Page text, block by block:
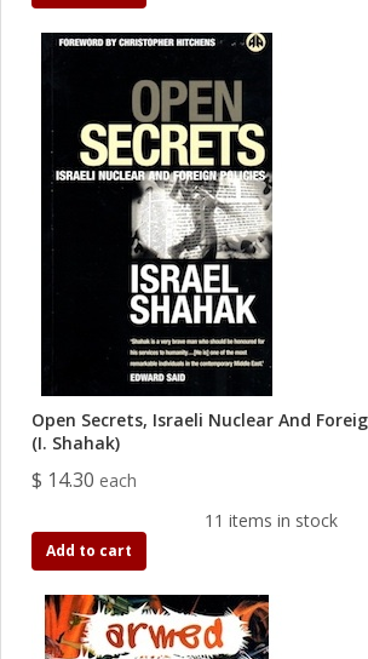
Open Secrets, Israeli Nuclear And
(I. Shahak)
$ 14.30 each
11 items in stock
Add to cart